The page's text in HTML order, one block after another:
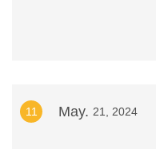
11 May. 21, 2024